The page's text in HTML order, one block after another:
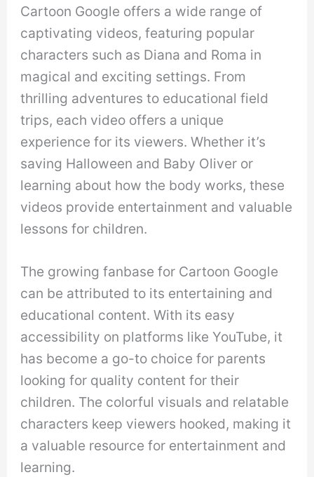
Cartoon Google offers a wide range of
captivating videos, featuring popular
characters such as Diana and Roma in
magical and exciting settings. From
thrilling adventures to educational field
trips, each video offers a unique
experience for its viewers. Whether it’s
saving Halloween and Baby Oliver or
learning about how the body works, these
videos provide entertainment and valuable
lessons for children.
The growing fanbase for Cartoon Google
can be attributed to its entertaining and
educational content. With its easy
accessibility on platforms like YouTube, it
has become a go-to choice for parents
looking for quality content for their
children. The colorful visuals and relatable
characters keep viewers hooked, making it
a valuable resource for entertainment and
learning.